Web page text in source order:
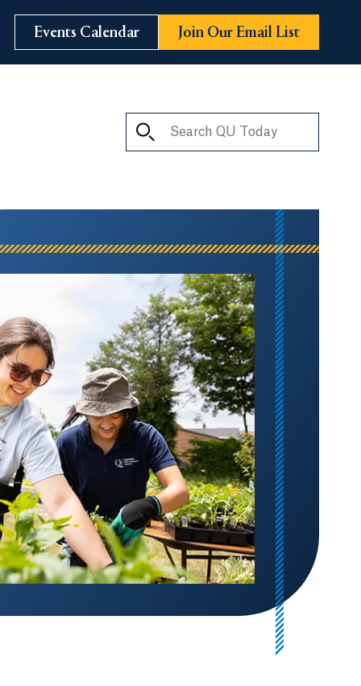
Events Calendar Join Our Email List
Search QU Today